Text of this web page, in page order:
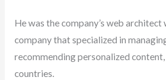
He was the company’s web architect
company that specialized in
recommending personalized
countries.